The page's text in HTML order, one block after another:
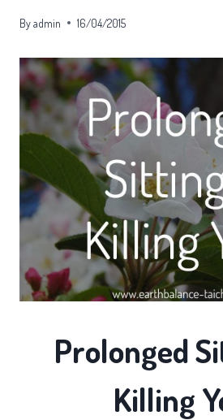
Byadmin 16/04/2015
Prolonged
Killing